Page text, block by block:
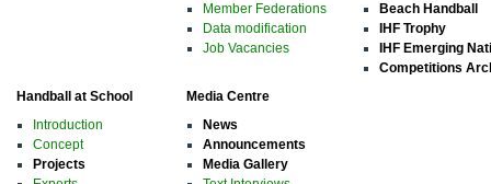
Member Federations
Data modification
Job Vacancies
Beach Handball
IHF Trophy
IHF Emerging
Competitions
Handball at School
Introduction
Concept
Projects
Media Centre
News
Announcements
Media Gallery